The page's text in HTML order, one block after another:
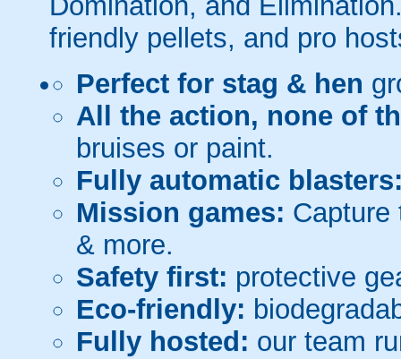
friendly pellets, and pro
Perfect for stag & hen
All the action, none of
bruises or paint.
Fully automatic
Mission games: Capture
& more.
Safety first: protective
Eco-friendly:
Fully hosted: our team